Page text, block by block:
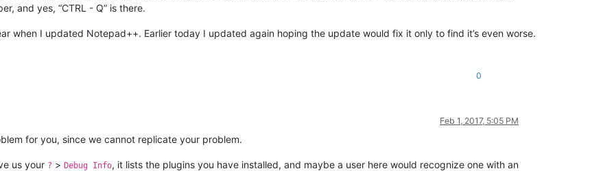
and yes, “CTRL - Q” is there.
when I updated Notepad++. Earlier today I updated again hoping the update would fix it only to find it’s even worse.
0
Feb 1, 2017, 5:05 PM
for you, since we cannot replicate your problem.
us your ? > Debug Info, it lists the plugins you have installed, and maybe a user here would recognize one with an